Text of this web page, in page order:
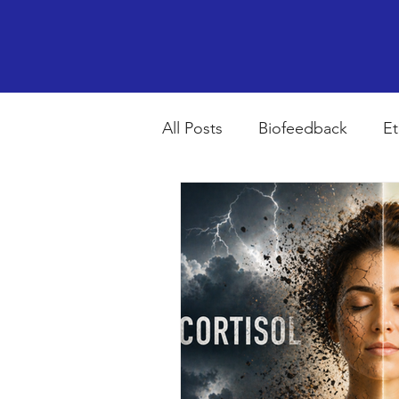
All Posts Biofeedback
Psychopharmacology
Breathing Stress
autism spectrum disorder